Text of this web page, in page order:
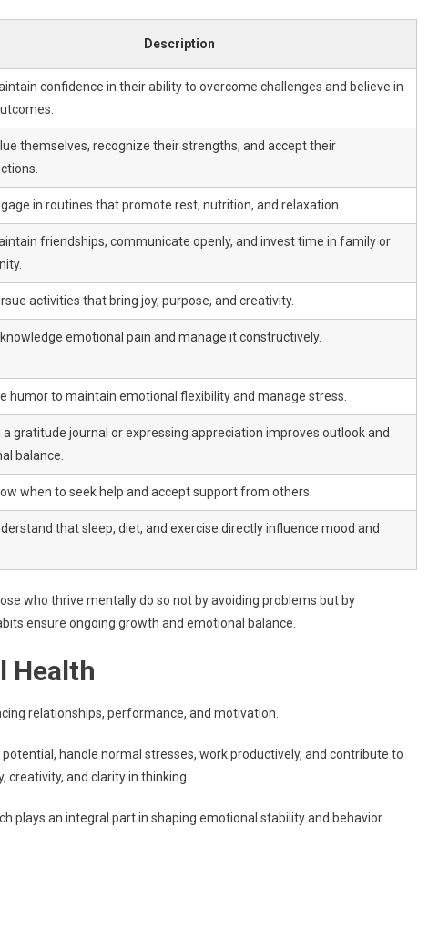
Description
confidence in their ability to overcome challenges and believe in
themselves, recognize their strengths, and accept their
in routines that promote rest, nutrition, and relaxation.
friendships, communicate openly, and invest time in family or
activities that bring joy, purpose, and creativity.
emotional pain and manage it constructively.
humor to maintain emotional flexibility and manage stress.
a gratitude journal or expressing appreciation improves outlook and
balance.
when to seek help and accept support from others.
that sleep, diet, and exercise directly influence mood and
who thrive mentally do so not by avoiding problems but by
ensure ongoing growth and emotional balance.
Health
relationships, performance, and motivation.
handle normal stresses, work productively, and contribute to
and clarity in thinking.
plays an integral part in shaping emotional stability and behavior.